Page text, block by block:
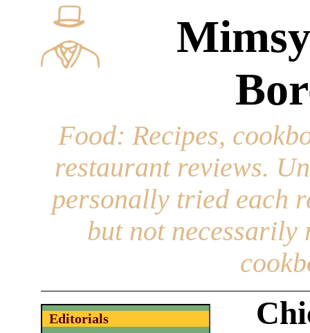
Food: Recipes,
restaurant reviews.
personally tried each
but not necessarily
Editorials